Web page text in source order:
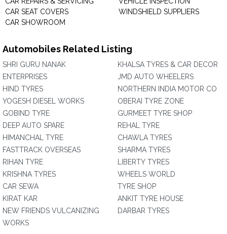
CAR SEAT COVERS
CAR SHOWROOM
WINDSHIELD SUPPLIERS
Automobiles Related Listing
SHRI GURU NANAK
ENTERPRISES
HIND TYRES
YOGESH DIESEL WORKS
GOBIND TYRE
DEEP AUTO SPARE
HIMANCHAL TYRE
FASTTRACK OVERSEAS
RIHAN TYRE
KRISHNA TYRES
CAR SEWA
KIRAT KAR
NEW FRIENDS VULCANIZING
WORKS
KHALSA TYRES & CAR DECOR
JMD AUTO WHEELERS
NORTHERN INDIA MOTOR CO
OBERAI TYRE ZONE
GURMEET TYRE SHOP
REHAL TYRE
CHAWLA TYRES
SHARMA TYRES
LIBERTY TYRES
WHEELS WORLD
TYRE SHOP
ANKIT TYRE HOUSE
DARBAR TYRES